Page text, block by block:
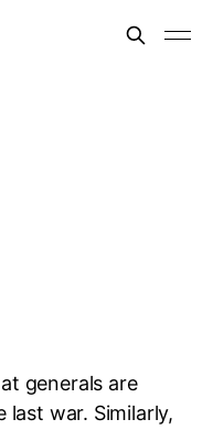
generals are
war. Similarly,